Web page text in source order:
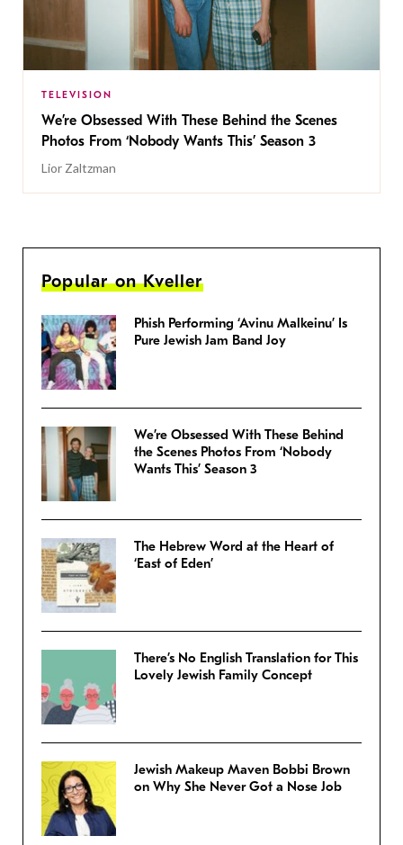
TELEVISION
We’re Obsessed With These Behind the Scenes
Photos From ‘Nobody Wants This’ Season 3
Lior Zaltzman
Popular on Kveller
Phish Performing ‘Avinu Malkeinu’ Is
Pure Jewish Jam Band Joy
We’re Obsessed With These Behind
the Scenes Photos From ‘Nobody
Wants This’ Season 3
The Hebrew Word at the Heart of
‘East of Eden’
There’s No English Translation for This
Lovely Jewish Family Concept
Jewish Makeup Maven Bobbi Brown
on Why She Never Got a Nose Job